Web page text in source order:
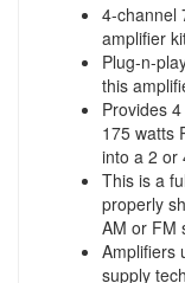
4-channel
amplifier
Plug-n-
this
Provides
175 watts
into a 2 or
This is a
properly
AM or FM
Amplifiers
supply